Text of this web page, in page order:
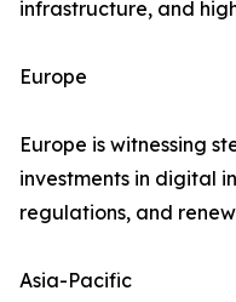
infrastructure, and
Europe
Europe is witnessing
investments in digital
regulations, and
Asia-Pacific